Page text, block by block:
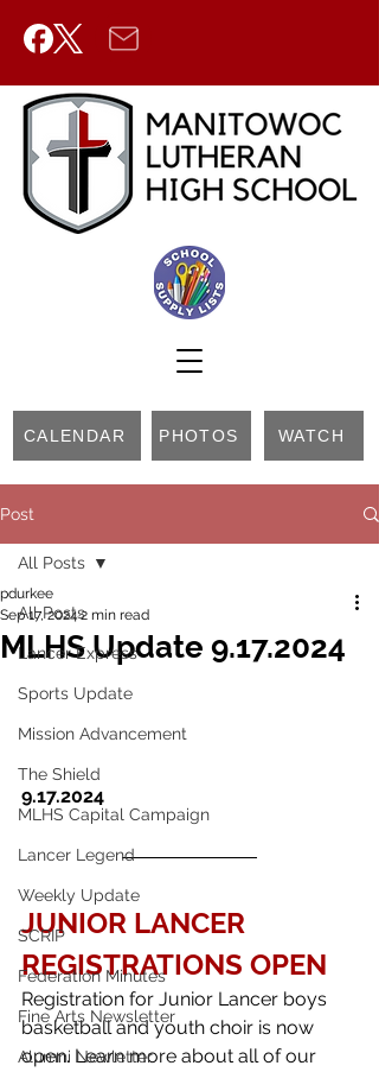
CALENDAR PHOTOS WATCH
Post
All Posts
Lancer Express
Sports Update
Mission Advancement
The Shield
MLHS Capital Campaign
Lancer Legend
Weekly Update
SCRIP
Federation Minutes
Fine Arts Newsletter
Alumni Newletter
All Posts
MLHS Update 9.17.2024
pdurkee
Sep 17, 20242 min read
9.17.2024
JUNIOR LANCER
REGISTRATIONS OPEN
Registration for Junior Lancer boys
basketball and youth choir is now
open. Learn more about all of our